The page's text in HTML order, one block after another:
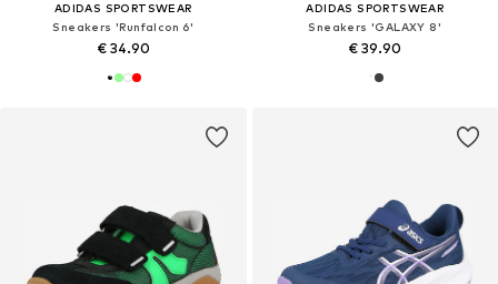
ADIDAS SPORTSWEAR
Sneakers 'Runfalcon 6'
€ 34.90
ADIDAS SPORTSWEAR
Sneakers 'GALAXY 8'
€ 39.90